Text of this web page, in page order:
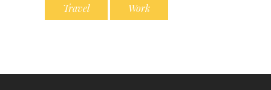
Travel Work